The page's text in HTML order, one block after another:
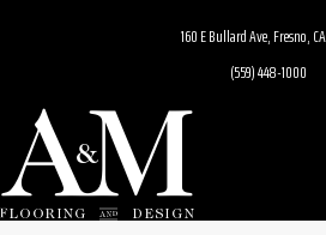
160 E Bullard Ave, Fresno,
(559) 448-1000